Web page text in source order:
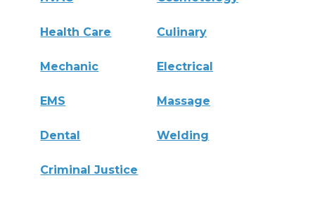
Health Care Culinary
Mechanic Electrical
EMS Massage
Dental Welding
Criminal Justice